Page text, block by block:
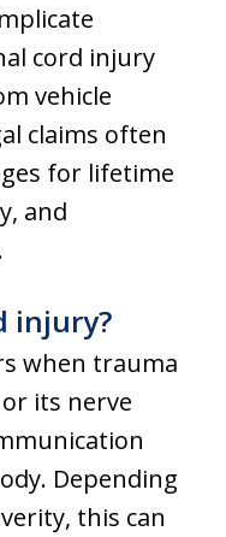
cord injury
vehicle
claims often
for lifetime
and
injury?
when trauma
its nerve
Depending
this can